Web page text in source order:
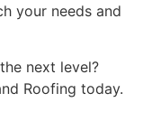
your needs and
next level?
Roofing today.